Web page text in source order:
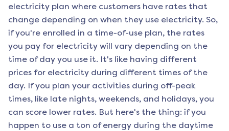
electricity plan where customers have rates that
change depending on when they use electricity. So,
if you're enrolled in a time-of-use plan, the rates
you pay for electricity will vary depending on the
time of day you use it. It's like having different
prices for electricity during different times of the
day. If you plan your activities during off-peak
times, like late nights, weekends, and holidays, you
can score lower rates. But here's the thing: if you
happen to use a ton of energy during the daytime